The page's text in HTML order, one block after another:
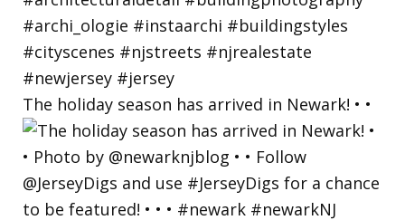
The holiday season has arrived in Newark! • •